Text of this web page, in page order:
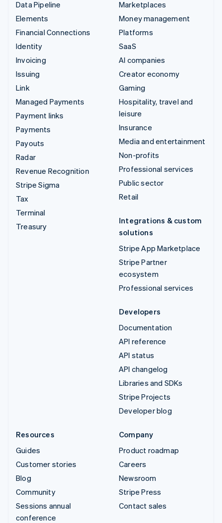
Data Pipeline
Elements
Financial Connections
Identity
Invoicing
Issuing
Link
Managed Payments
Payment links
Payments
Payouts
Radar
Revenue Recognition
Stripe Sigma
Tax
Terminal
Treasury
Marketplaces
Money management
Platforms
SaaS
AI companies
Creator economy
Gaming
Hospitality, travel and
leisure
Insurance
Media and entertainment
Non-profits
Professional services
Public sector
Retail
Integrations & custom
solutions
Stripe App Marketplace
Stripe Partner
ecosystem
Professional services
Developers
Documentation
API reference
API status
API changelog
Libraries and SDKs
Stripe Projects
Developer blog
Resources
Guides
Customer stories
Blog
Community
Sessions annual
conference
Company
Product roadmap
Careers
Newsroom
Stripe Press
Contact sales